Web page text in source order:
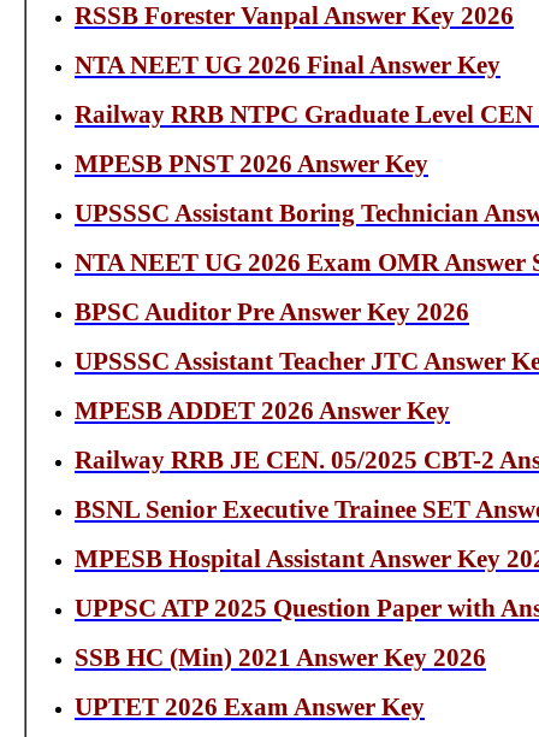
RSSB Forester Vanpal Answer Key 2026
NTA NEET UG 2026 Final Answer Key
Railway RRB NTPC Graduate Level
MPESB PNST 2026 Answer Key
UPSSSC Assistant Boring Technician
NTA NEET UG 2026 Exam OMR Answer
BPSC Auditor Pre Answer Key 2026
UPSSSC Assistant Teacher JTC Answer
MPESB ADDET 2026 Answer Key
Railway RRB JE CEN. 05/2025 CBT-2
BSNL Senior Executive Trainee SET
MPESB Hospital Assistant Answer Key
UPPSC ATP 2025 Question Paper with
SSB HC (Min) 2021 Answer Key 2026
UPTET 2026 Exam Answer Key